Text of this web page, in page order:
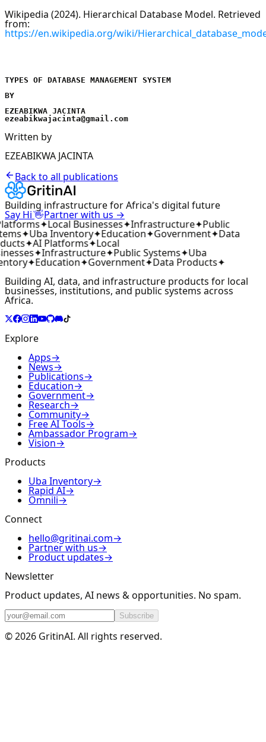
Wikipedia (2024). Hierarchical Database Model. Retrieved
from:
https://en.wikipedia.org/wiki/
TYPES OF DATABASE MANAGEMENT SYSTEM
BY
EZEABIKWA JACINTA
ezeabikwajacinta@gmail.com
Written by
EZEABIKWA JACINTA
Back to all publications
Building infrastructure for Africa's digital future
Say Hi👋Partner with us →
✦Local Businesses✦Infrastructure✦Public
✦Uba Inventory✦Education✦Government✦Data
✦AI Platforms✦Local
✦Infrastructure✦Public Systems✦Uba
✦Education✦Government✦Data Products✦
Building AI, data, and infrastructure products for local
businesses, institutions, and public systems across
Africa.
Explore
Apps→
News→
Publications→
Education→
Government→
Research→
Community→
Free AI Tools→
Ambassador Program→
Vision→
Products
Uba Inventory→
Rapid AI→
Omnili→
Connect
hello@gritinai.com→
Partner with us→
Product updates→
Newsletter
Product updates, AI news & opportunities. No spam.
Subscribe
© 2026 GritinAI. All rights reserved.